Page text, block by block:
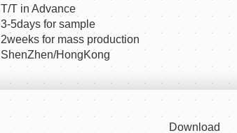
T/T in Advance
3-5days for sample
2weeks for mass production
ShenZhen/HongKong
Download